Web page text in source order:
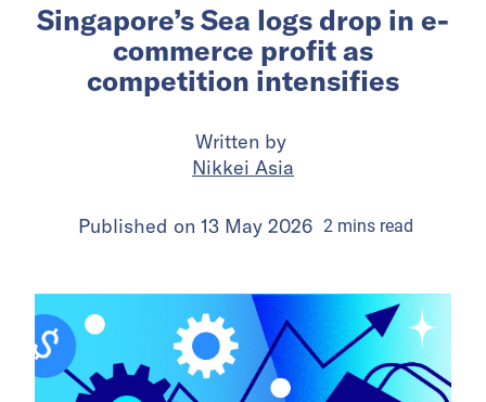
Singapore’s Sea logs drop in e-
commerce profit as
competition intensifies
Written by
Nikkei Asia
Published on 13 May 2026 2 mins read